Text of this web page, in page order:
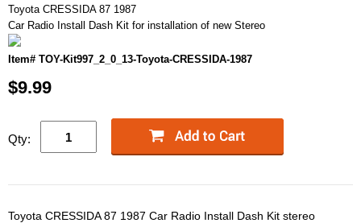
Toyota CRESSIDA 87 1987
Car Radio Install Dash Kit for installation of new Stereo
Item# TOY-Kit997_2_0_13-Toyota-CRESSIDA-1987
$9.99
Qty:
Toyota CRESSIDA 87 1987 Car Radio Install Dash Kit stereo